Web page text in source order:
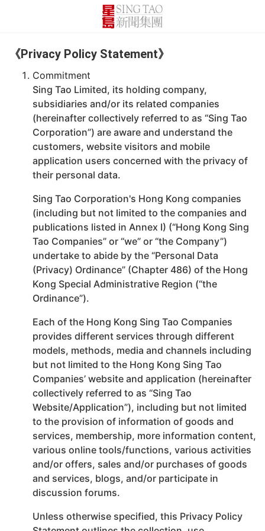
《Privacy Policy Statement》
Commitment
Sing Tao Limited, its holding company,
subsidiaries and/or its related companies
(hereinafter collectively referred to as “Sing Tao
Corporation”) are aware and understand the
customers, website visitors and mobile
application users concerned with the privacy of
their personal data.
Sing Tao Corporation's Hong Kong companies
(including but not limited to the companies and
publications listed in Annex I) (“Hong Kong Sing
Tao Companies” or “we” or “the Company”)
undertake to abide by the “Personal Data
(Privacy) Ordinance” (Chapter 486) of the Hong
Kong Special Administrative Region (“the
Ordinance”).
Each of the Hong Kong Sing Tao Companies
provides different services through different
models, methods, media and channels including
but not limited to the Hong Kong Sing Tao
Companies’ website and application (hereinafter
collectively referred to as “Sing Tao
Website/Application”), including but not limited
to the provision of information of goods and
services, membership, more information content,
various online tools/functions, various activities
and/or offers, sales and/or purchases of goods
and services, blogs, and/or participate in
discussion forums.
Unless otherwise specified, this Privacy Policy